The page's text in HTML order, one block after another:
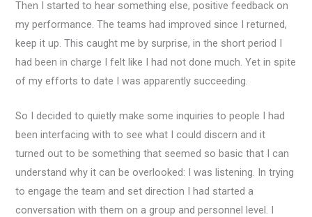
Then I started to hear something else, positive feedback on
my performance. The teams had improved since I returned,
keep it up. This caught me by surprise, in the short period I
had been in charge I felt like I had not done much. Yet in spite
of my efforts to date I was apparently succeeding.
So I decided to quietly make some inquiries to people I had
been interfacing with to see what I could discern and it
turned out to be something that seemed so basic that I can
understand why it can be overlooked: I was listening. In trying
to engage the team and set direction I had started a
conversation with them on a group and personnel level. I